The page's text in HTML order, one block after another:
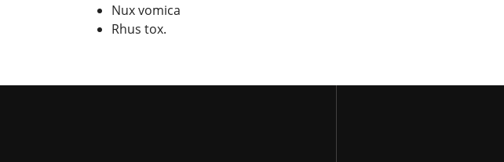
Nux vomica
Rhus tox.